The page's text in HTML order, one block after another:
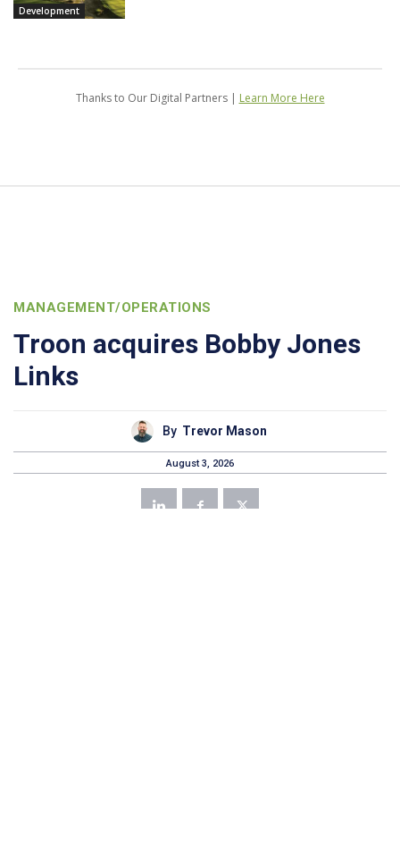
Development
Thanks to Our Digital Partners | Learn More Here